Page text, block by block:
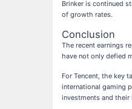
Brinker is continued
of growth rates.
Conclusion
The recent earnings
have not only defied
For Tencent, the key
international gaming
investments and